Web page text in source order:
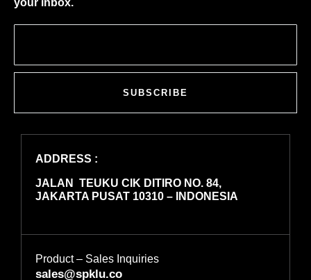
your inbox.
SUBSCRIBE
ADDRESS :
JALAN TEUKU CIK DITIRO NO. 84,
JAKARTA PUSAT 10310 – INDONESIA
Product – Sales Inquiries
sales@spklu.co